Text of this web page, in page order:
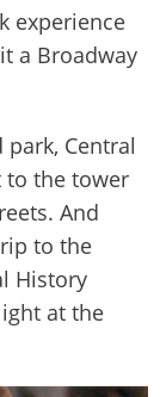
experience
a Broadway
Central
to the tower
And
to the
History
at the